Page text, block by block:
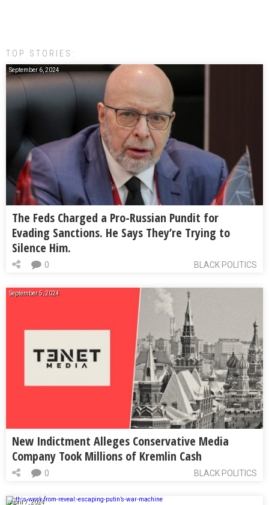
TOP STORIES:
September 6, 2024
The Feds Charged a Pro-Russian Pundit for
Evading Sanctions. He Says They’re Trying to
Silence Him.
BLACK POLITICS
0
September 5, 2024
New Indictment Alleges Conservative Media
Company Took Millions of Kremlin Cash
BLACK POLITICS
0
April 7, 2024